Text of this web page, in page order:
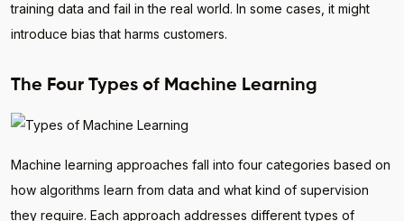
training data and fail in the real world. In some cases, it might
introduce bias that harms customers.
The Four Types of Machine Learning
Machine learning approaches fall into four categories based on
how algorithms learn from data and what kind of supervision
they require. Each approach addresses different types of